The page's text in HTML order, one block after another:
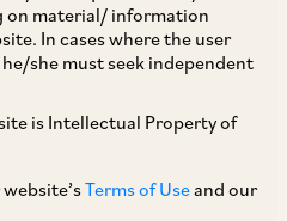
on material/ information
In cases where the user
she must seek independent
is Intellectual Property of
Terms of Useand our
has decided to
I and Category
growth of Investment
Estate Investment